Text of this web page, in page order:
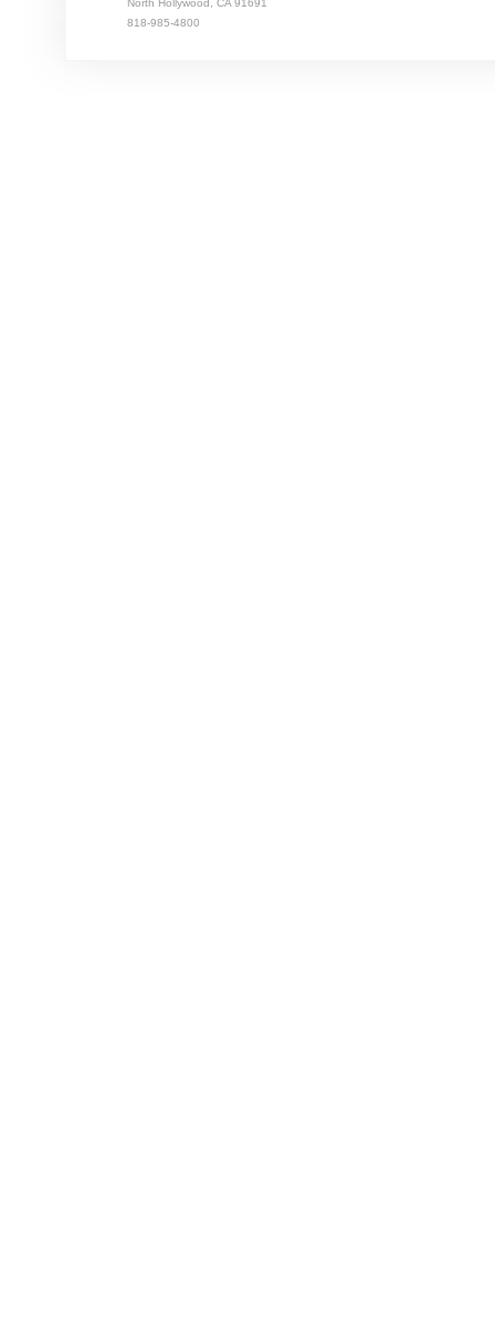
North Hollywood, CA 91691
818-985-4800